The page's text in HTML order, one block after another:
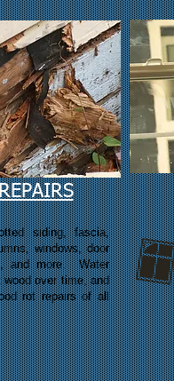
siding, fascia,
windows, door
and more. Water
over time, and
rot repairs of all